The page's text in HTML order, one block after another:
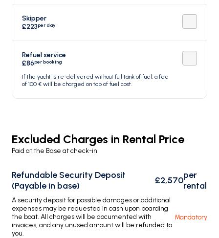
Skipper
£223per day
Refuel service
£86per booking
If the yacht is re-delivered without full tank of fuel, a fee
of 100 € will be charged on top of fuel cost.
Excluded Charges in Rental Price
Paid at the Base at check-in
Refundable Security Deposit
(Payable in base)
£2,570per
rental
A security deposit for possible damages or additional
expenses may be requested in cash upon boarding
the boat. All charges will be documented with
invoices, and any unused amount will be refunded to
you.
Mandatory